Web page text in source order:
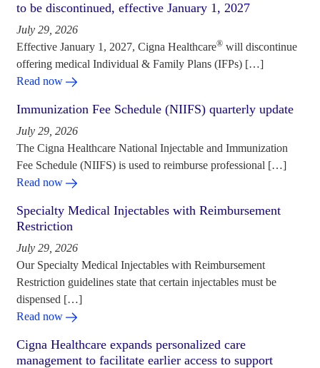
to be discontinued, effective January 1, 2027
July 29, 2026
Effective January 1, 2027, Cigna Healthcare® will discontinue
offering medical Individual & Family Plans (IFPs) […]
Read now
Immunization Fee Schedule (NIIFS) quarterly update
July 29, 2026
The Cigna Healthcare National Injectable and Immunization
Fee Schedule (NIIFS) is used to reimburse professional […]
Read now
Specialty Medical Injectables with Reimbursement
Restriction
July 29, 2026
Our Specialty Medical Injectables with Reimbursement
Restriction guidelines state that certain injectables must be
dispensed […]
Read now
Cigna Healthcare expands personalized care
management to facilitate earlier access to support